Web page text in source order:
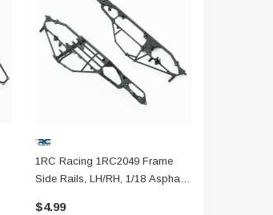
1RC Racing 1RC2049 Frame
Side Rails, LH/RH, 1/18 Asphalt
$4.99